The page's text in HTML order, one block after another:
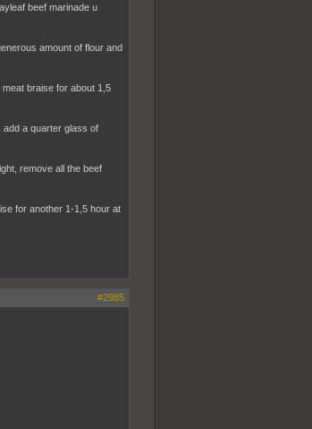
beef marinade u
amount of flour and
braise for about 1,5
add a quarter glass of
remove all the beef
for another 1-1,5 hour at
#2985